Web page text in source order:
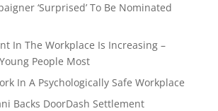
‘Surprised’ To Be Nominated
In The Workplace Is Increasing –
People Most
In A Psychologically Safe Workplace
Backs DoorDash Settlement